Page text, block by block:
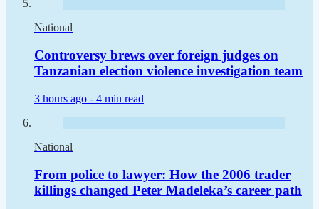
National
Controversy brews over foreign judges on
Tanzanian election violence investigation team
3 hours ago - 4 min read
National
From police to lawyer: How the 2006 trader
killings changed Peter Madeleka’s career path